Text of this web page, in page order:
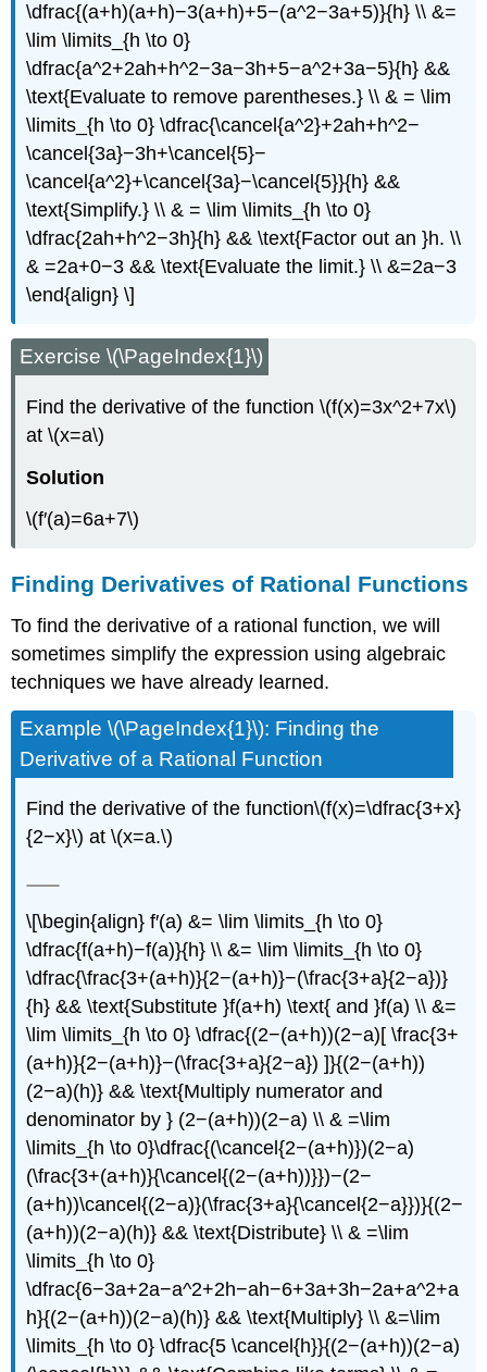
\dfrac{(a+h)(a+h)−3(a+h)+5−(a^2−3a+5)}{h} \\ &=
\lim \limits_{h \to 0}
\dfrac{a^2+2ah+h^2−3a−3h+5−a^2+3a−5}{h} &&
\text{Evaluate to remove parentheses.} \\ & = \lim
\limits_{h \to 0} \dfrac{\cancel{a^2}+2ah+h^2−
\cancel{3a}−3h+\cancel{5}−
\cancel{a^2}+\cancel{3a}−\cancel{5}}{h} &&
\text{Simplify.} \\ & = \lim \limits_{h \to 0}
\dfrac{2ah+h^2−3h}{h} && \text{Factor out an }h. \\
& =2a+0−3 && \text{Evaluate the limit.} \\ &=2a−3
\end{align} \]
Exercise \(\PageIndex{1}\)
Find the derivative of the function \(f(x)=3x^2+7x\)
at \(x=a\)
Solution
\(f′(a)=6a+7\)
Finding Derivatives of Rational Functions
To find the derivative of a rational function, we will
sometimes simplify the expression using algebraic
techniques we have already learned.
Example \(\PageIndex{1}\): Finding the
Derivative of a Rational Function
Find the derivative of the function\(f(x)=\dfrac{3+x}
{2−x}\) at \(x=a.\)
\[\begin{align} f′(a) &= \lim \limits_{h \to 0}
\dfrac{f(a+h)−f(a)}{h} \\ &= \lim \limits_{h \to 0}
\dfrac{\frac{3+(a+h)}{2−(a+h)}−(\frac{3+a}{2−a})}
{h} && \text{Substitute }f(a+h) \text{ and }f(a) \\ &=
\lim \limits_{h \to 0} \dfrac{(2−(a+h))(2−a)[ \frac{3+
(a+h)}{2−(a+h)}−(\frac{3+a}{2−a}) ]}{(2−(a+h))
(2−a)(h)} && \text{Multiply numerator and
denominator by } (2−(a+h))(2−a) \\ & =\lim
\limits_{h \to 0}\dfrac{(\cancel{2−(a+h)})(2−a)
(\frac{3+(a+h)}{\cancel{(2−(a+h))}})−(2−
(a+h))\cancel{(2−a)}(\frac{3+a}{\cancel{2−a}})}{(2−
(a+h))(2−a)(h)} && \text{Distribute} \\ & =\lim
\limits_{h \to 0}
\dfrac{6−3a+2a−a^2+2h−ah−6+3a+3h−2a+a^2+a
h}{(2−(a+h))(2−a)(h)} && \text{Multiply} \\ &=\lim
\limits_{h \to 0} \dfrac{5 \cancel{h}}{(2−(a+h))(2−a)